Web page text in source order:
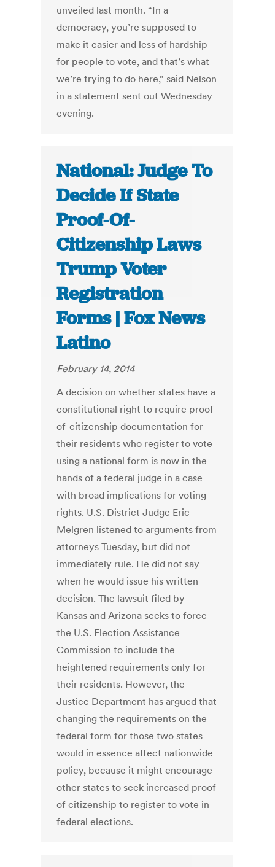
unveiled last month. “In a
democracy, you’re supposed to
make it easier and less of hardship
for people to vote, and that’s what
we’re trying to do here,” said Nelson
in a statement sent out Wednesday
evening.
National: Judge To
Decide If State
Proof-Of-
Citizenship Laws
Trump Voter
Registration
Forms | Fox News
Latino
February 14, 2014
A decision on whether states have a
constitutional right to require proof-
of-citizenship documentation for
their residents who register to vote
using a national form is now in the
hands of a federal judge in a case
with broad implications for voting
rights. U.S. District Judge Eric
Melgren listened to arguments from
attorneys Tuesday, but did not
immediately rule. He did not say
when he would issue his written
decision. The lawsuit filed by
Kansas and Arizona seeks to force
the U.S. Election Assistance
Commission to include the
heightened requirements only for
their residents. However, the
Justice Department has argued that
changing the requirements on the
federal form for those two states
would in essence affect nationwide
policy, because it might encourage
other states to seek increased proof
of citizenship to register to vote in
federal elections.